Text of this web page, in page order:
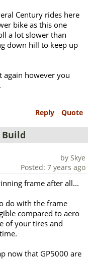
Century rides here
bike as this one
a lot slower than
down hill to keep up
again however you
Reply Quote
Build
by Skye
Posted: 7 years ago
frame after all...
do with the frame
compared to aero
of your tires and
now that GP5000 are